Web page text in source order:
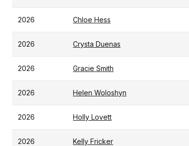
2026 Chloe Hess
2026 Crysta Duenas
2026 Gracie Smith
2026 Helen Woloshyn
2026 Holly Lovett
2026 Kelly Fricker